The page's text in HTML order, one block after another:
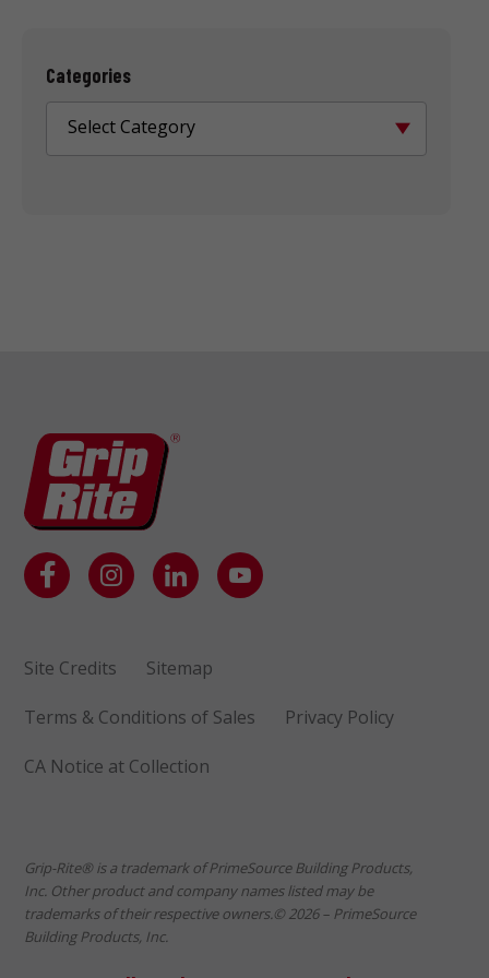
Categories
Select Category
Site Credits Sitemap
Terms & Conditions of Sales Privacy Policy
CA Notice at Collection
Grip-Rite® is a trademark of PrimeSource Building Products,
Inc. Other product and company names listed may be
trademarks of their respective owners.© 2026 – PrimeSource
Building Products, Inc.